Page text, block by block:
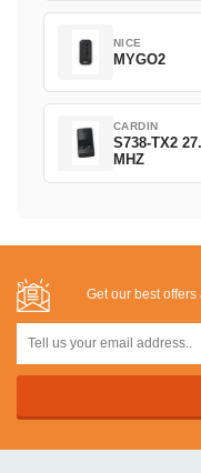
NICE
MYGO2
CARDIN
S738-TX2
MHZ
Get our best